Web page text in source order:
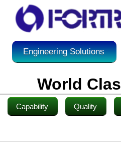
Engineering Solutions
World
Capability Quality